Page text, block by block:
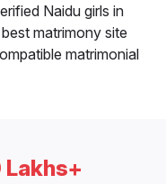
Naidu girls in
matrimony site
matrimonial
Lakhs+